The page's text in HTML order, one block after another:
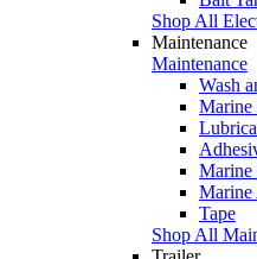
Shop All
Maintenance
Maintenance
Wash
Marine
Marine
Marine
Tape
Shop All